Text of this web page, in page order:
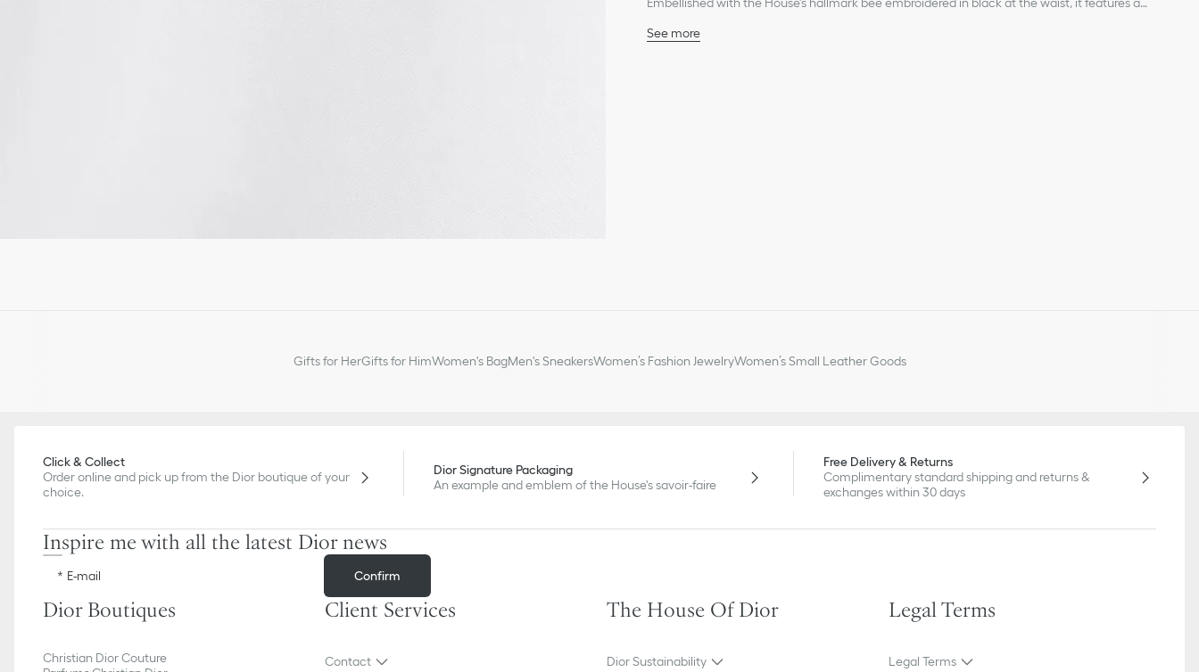
occasion.
See more
Gifts for HerGifts for HimWomen's BagMen's SneakersWomen’s Fashion JewelryWomen’s Small Leather Goods
Click & Collect
Order online and pick up from the Dior boutique of your
choice.
Dior Signature Packaging
An example and emblem of the House's savoir-faire
Free Delivery & Returns
Complimentary standard shipping and returns &
exchanges within 30 days
Inspire me with all the latest Dior news
E-mail Confirm
Dior Boutiques
Christian Dior Couture
Client Services
Contact
The House Of Dior
Dior Sustainability
Legal Terms
Legal Terms